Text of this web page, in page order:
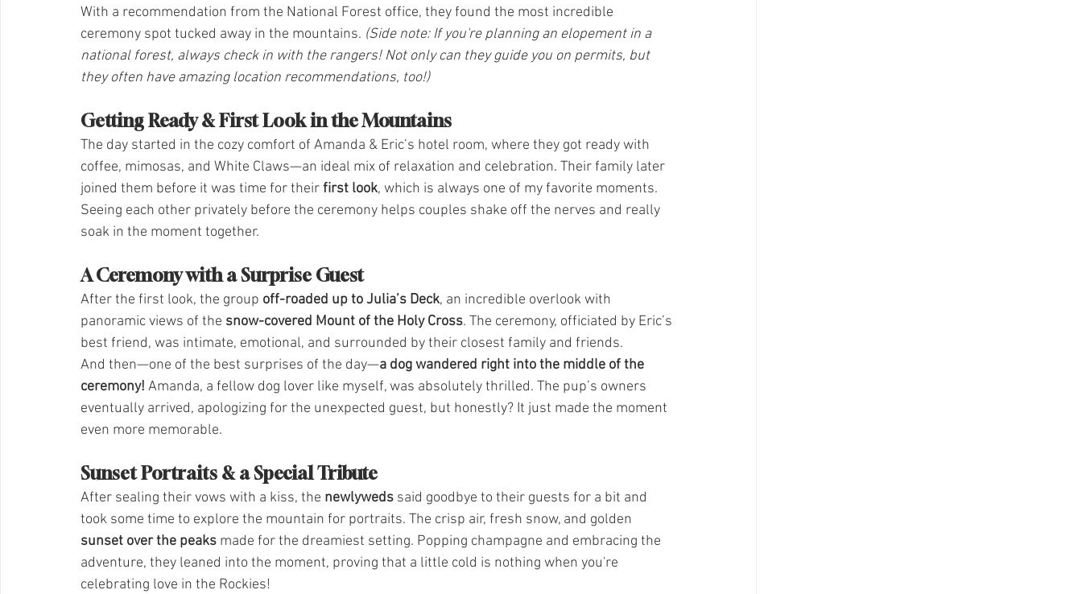
With a recommendation from the National Forest office, they found the most incredible
ceremony spot tucked away in the mountains. (Side note: If you're planning an elopement in a
national forest, always check in with the rangers! Not only can they guide you on permits, but
they often have amazing location recommendations, too!)
Getting Ready & First Look in the Mountains
The day started in the cozy comfort of Amanda & Eric’s hotel room, where they got ready with
coffee, mimosas, and White Claws—an ideal mix of relaxation and celebration. Their family later
joined them before it was time for their first look, which is always one of my favorite moments.
Seeing each other privately before the ceremony helps couples shake off the nerves and really
soak in the moment together.
A Ceremony with a Surprise Guest
After the first look, the group off-roaded up to Julia’s Deck, an incredible overlook with
panoramic views of the snow-covered Mount of the Holy Cross. The ceremony, officiated by Eric’s
best friend, was intimate, emotional, and surrounded by their closest family and friends.
And then—one of the best surprises of the day—a dog wandered right into the middle of the
ceremony! Amanda, a fellow dog lover like myself, was absolutely thrilled. The pup’s owners
eventually arrived, apologizing for the unexpected guest, but honestly? It just made the moment
even more memorable.
Sunset Portraits & a Special Tribute
After sealing their vows with a kiss, the newlyweds said goodbye to their guests for a bit and
took some time to explore the mountain for portraits. The crisp air, fresh snow, and golden
sunset over the peaks made for the dreamiest setting. Popping champagne and embracing the
adventure, they leaned into the moment, proving that a little cold is nothing when you're
celebrating love in the Rockies!